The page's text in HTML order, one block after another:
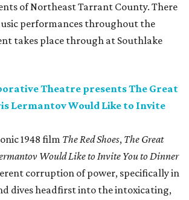
of Northeast Tarrant County. There
performances throughout the
takes place through at Southlake
Theatre presents The Great
Lermantov Would Like to Invite
1948 film The Red Shoes, The Great
Would Like to Invite You to Dinner
corruption of power, specifically in
dives headfirst into the intoxicating,